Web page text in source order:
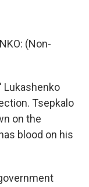
(Non-
Lukashenko
Tsepkalo
on the
blood on his